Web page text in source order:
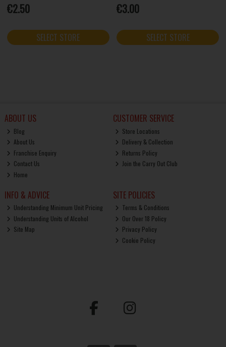
€2.50
SELECT STORE
€3.00
SELECT STORE
ABOUT US
Blog
About Us
Franchise Enquiry
Contact Us
Home
CUSTOMER SERVICE
Store Locations
Delivery & Collection
Returns Policy
Join the Carry Out Club
INFO & ADVICE
Understanding Minimum Unit Pricing
Understanding Units of Alcohol
Site Map
SITE POLICIES
Terms & Conditions
Our Over 18 Policy
Privacy Policy
Cookie Policy